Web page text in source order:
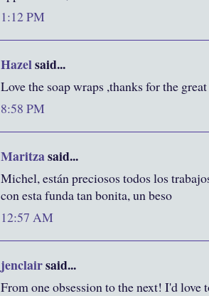
1:12 PM
Hazelsaid...
Love the soap wraps ,thanks for the
8:58 PM
Maritzasaid...
Michel, están preciosos todos los
con esta funda tan bonita, un beso
12:57 AM
jenclairsaid...
From one obsession to the next! I'd love